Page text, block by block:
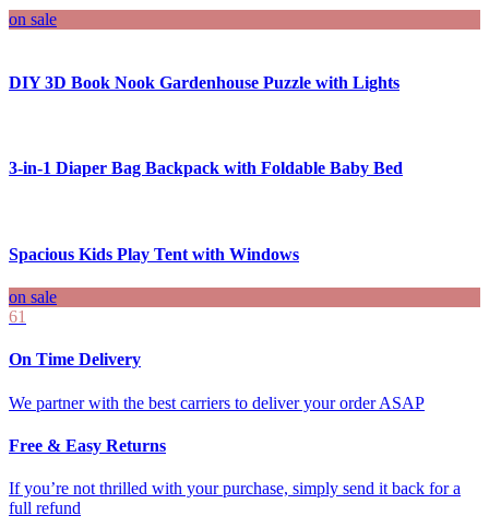
on sale
DIY 3D Book Nook Gardenhouse Puzzle with Lights
3-in-1 Diaper Bag Backpack with Foldable Baby Bed
Spacious Kids Play Tent with Windows
on sale
61
On Time Delivery
We partner with the best carriers to deliver your order ASAP
Free & Easy Returns
If you’re not thrilled with your purchase, simply send it back for a
full refund